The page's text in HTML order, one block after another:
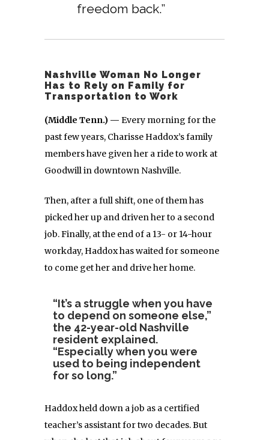
freedom back.”
Nashville Woman No Longer
Has to Rely on Family for
Transportation to Work
(Middle Tenn.) — Every morning for the
past few years, Charisse Haddox’s family
members have given her a ride to work at
Goodwill in downtown Nashville.
Then, after a full shift, one of them has
picked her up and driven her to a second
job. Finally, at the end of a 13- or 14-hour
workday, Haddox has waited for someone
to come get her and drive her home.
“It’s a struggle when you have
to depend on someone else,”
the 42-year-old Nashville
resident explained.
“Especially when you were
used to being independent
for so long.”
Haddox held down a job as a certified
teacher’s assistant for two decades. But